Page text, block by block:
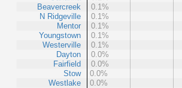
Beavercreek
N Ridgeville
Mentor
Youngstown
Westerville
Dayton
Fairfield
Stow
Westlake
0.1%
0.1%
0.1%
0.1%
0.1%
0.0%
0.0%
0.0%
0.0%